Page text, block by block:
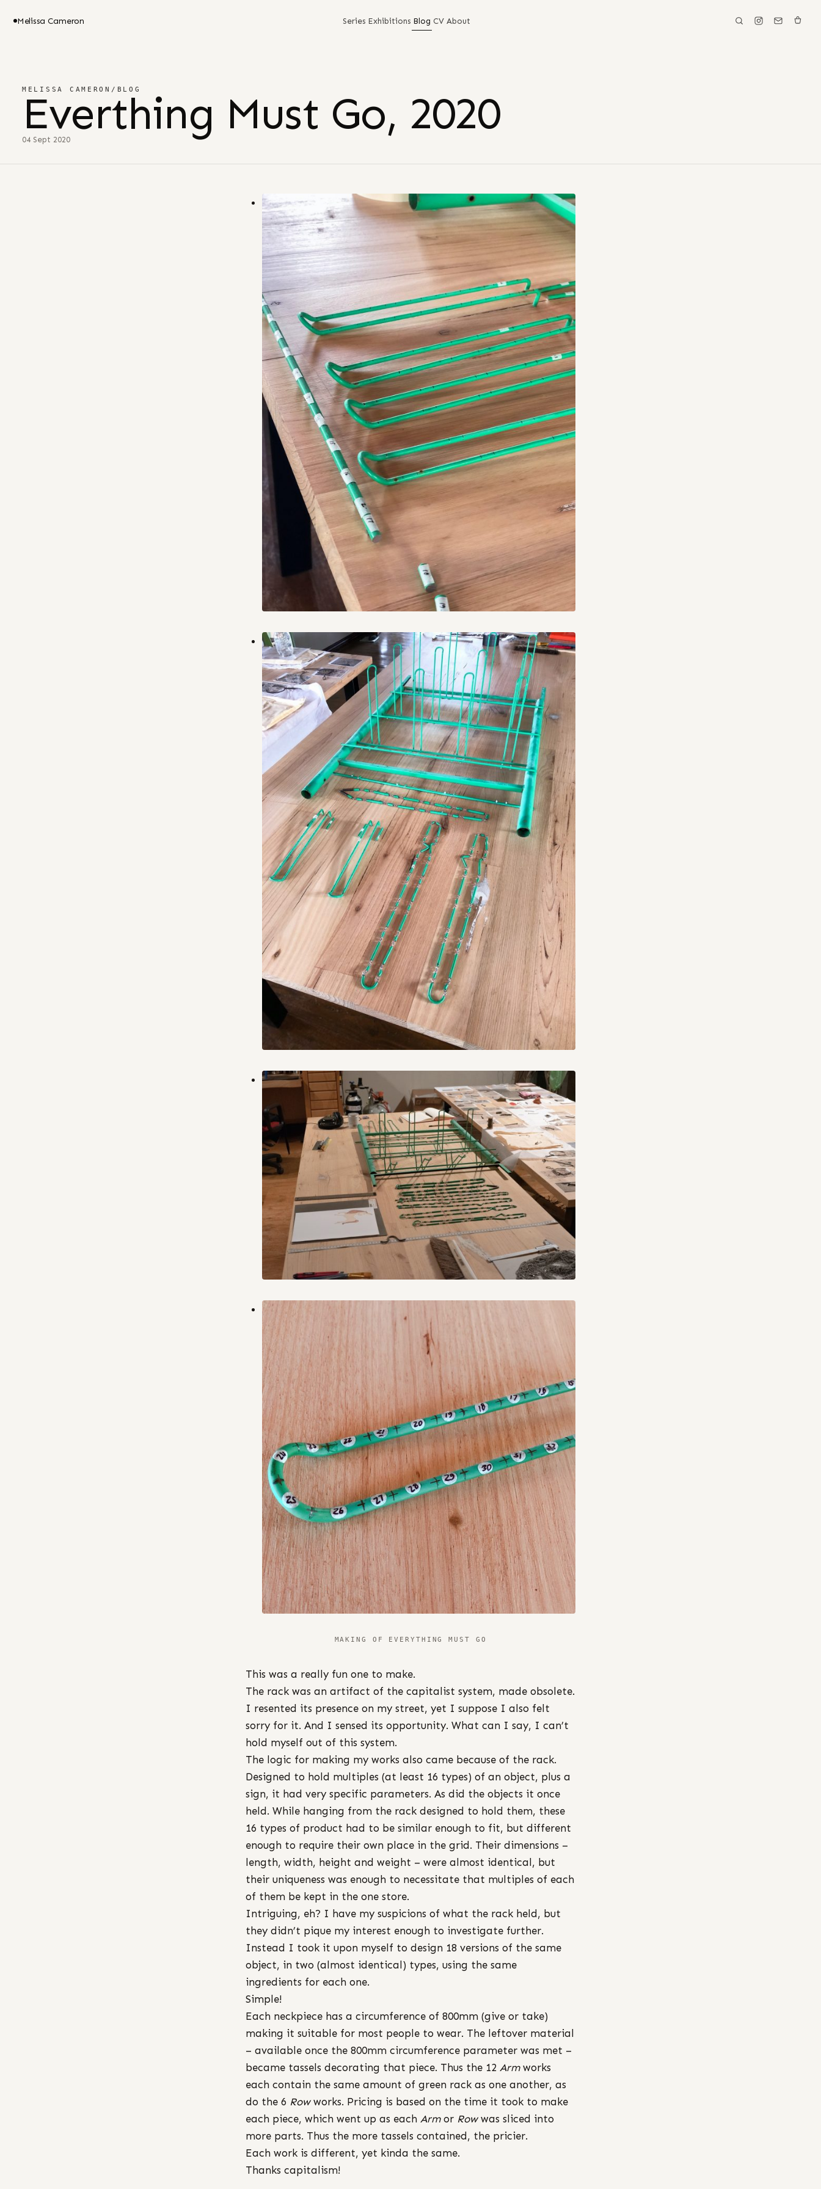
Melissa Cameron Series Exhibitions Blog CV About
MELISSA CAMERON / BLOG
Everthing Must Go, 2020
04 Sept 2020
MAKING OF EVERYTHING MUST GO
This was a really fun one to make.
The rack was an artifact of the capitalist system, made obsolete.
I resented its presence on my street, yet I suppose I also felt
sorry for it. And I sensed its opportunity. What can I say, I can’t
hold myself out of this system.
The logic for making my works also came because of the rack.
Designed to hold multiples (at least 16 types) of an object, plus a
sign, it had very specific parameters. As did the objects it once
held. While hanging from the rack designed to hold them, these
16 types of product had to be similar enough to fit, but different
enough to require their own place in the grid. Their dimensions –
length, width, height and weight – were almost identical, but
their uniqueness was enough to necessitate that multiples of each
of them be kept in the one store.
Intriguing, eh? I have my suspicions of what the rack held, but
they didn’t pique my interest enough to investigate further.
Instead I took it upon myself to design 18 versions of the same
object, in two (almost identical) types, using the same
ingredients for each one.
Simple!
Each neckpiece has a circumference of 800mm (give or take)
making it suitable for most people to wear. The leftover material
– available once the 800mm circumference parameter was met –
became tassels decorating that piece. Thus the 12 Armworks
each contain the same amount of green rack as one another, as
do the 6 Rowworks. Pricing is based on the time it took to make
each piece, which went up as each Armor Rowwas sliced into
more parts. Thus the more tassels contained, the pricier.
Each work is different, yet kinda the same.
Thanks capitalism!